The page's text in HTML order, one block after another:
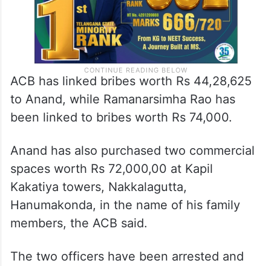
ACB has linked bribes worth Rs 44,28,625
to Anand, while Ramanarsimha Rao has
been linked to bribes worth Rs 74,000.
Anand has also purchased two commercial
spaces worth Rs 72,000,00 at Kapil
Kakatiya towers, Nakkalagutta,
Hanumakonda, in the name of his family
members, the ACB said.
The two officers have been arrested and